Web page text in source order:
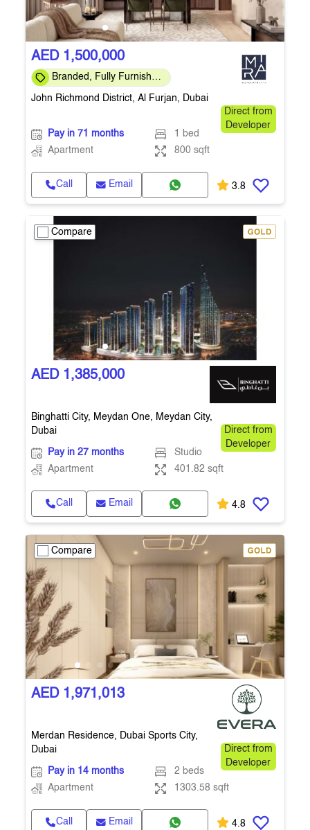
AED 1,500,000
Branded, Fully Furnished
John Richmond District, Al Furjan, Dubai
Direct from
Developer
Pay in 71 months
1 bed
Apartment
800 sqft
Call Email 3.8
Compare
AED 1,385,000
Binghatti City, Meydan One, Meydan City,
Dubai
Direct from
Developer
Pay in 27 months
Studio
Apartment
401.82 sqft
Call Email 4.8
Compare
AED 1,971,013
Merdan Residence, Dubai Sports City,
Dubai
Direct from
Developer
Pay in 14 months
2 beds
Apartment
1303.58 sqft
Call Email 4.8